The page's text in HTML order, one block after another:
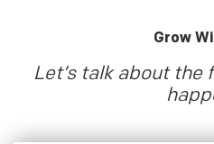
Grow
Let’s talk about the